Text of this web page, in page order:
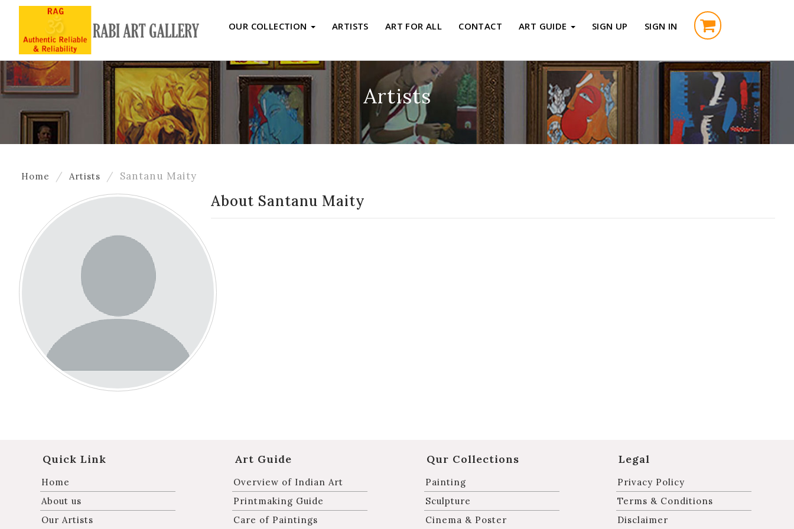
OUR COLLECTION ARTISTS ART FOR ALL CONTACT ART GUIDE SIGN UP SIGN IN
Artists
Home Artists Santanu Maity
About Santanu Maity
Quick Link
Home
About us
Our Artists
Art Guide
Overview of Indian Art
Printmaking Guide
Care of Paintings
Qur Collections
Painting
Sculpture
Cinema & Poster
Legal
Privacy Policy
Terms & Conditions
Disclaimer